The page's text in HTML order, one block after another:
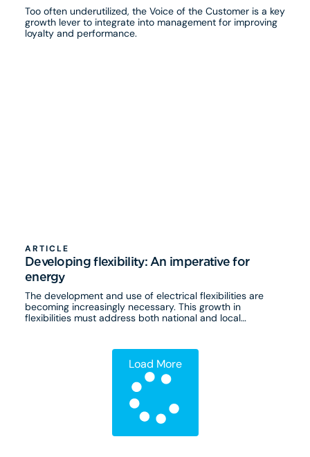
Too often underutilized, the Voice of the Customer is a key
growth lever to integrate into management for improving
loyalty and performance.
ARTICLE
Developing flexibility: An imperative for
energy
The development and use of electrical flexibilities are
becoming increasingly necessary. This growth in
flexibilities must address both national and local
Load More